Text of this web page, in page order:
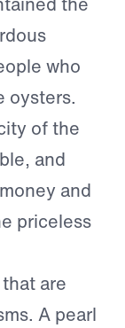
who
oysters.
of the
and
and
priceless
are
A pearl